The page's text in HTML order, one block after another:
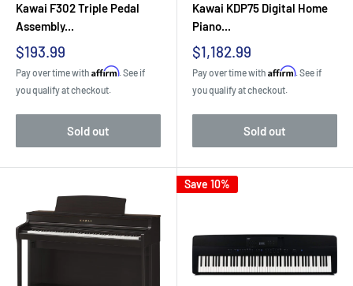
Kawai F302 Triple Pedal
Assembly...
Sale
price
$193.99
Pay over time with Affirm. See if
you qualify at checkout.
Sold out
Kawai KDP75 Digital Home
Piano...
Sale
price
$1,182.99
Pay over time with Affirm. See if
you qualify at checkout.
Sold out
Save 10%